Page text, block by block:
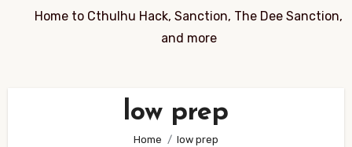
Home to Cthulhu Hack, Sanction, The Dee Sanction,
and more
low prep
Home low prep